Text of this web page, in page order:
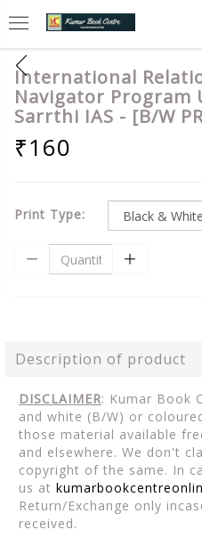
International
Navigator Program
Sarrthi IAS - [B/W
₹160
Print Type:
Description of product
DISCLAIMER: Kumar Book
and white (B/W) or
those material available
and elsewhere. We don't
copyright of the same. In
us at
Return/Exchange only
received.